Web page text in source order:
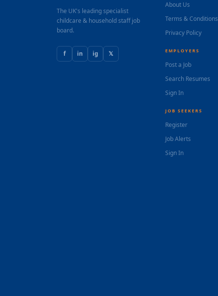
The UK's leading specialist
childcare & household staff job
board.
f in ig 𝕏
About Us
Terms & Conditions
Privacy Policy
EMPLOYERS
Post a Job
Search Resumes
Sign In
JOB SEEKERS
Register
Job Alerts
Sign In